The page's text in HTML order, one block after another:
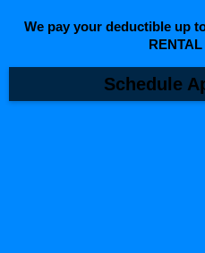
We pay your deductible up
Schedule